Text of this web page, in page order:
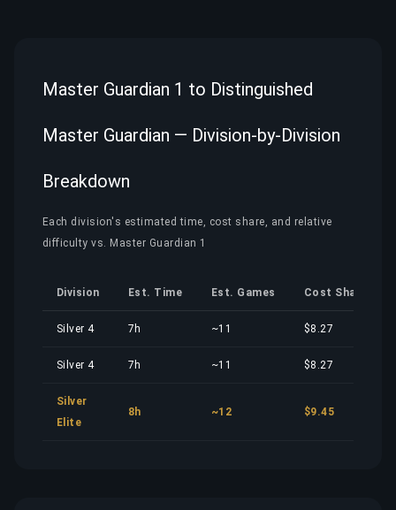
Master Guardian 1 to Distinguished
Master Guardian — Division-by-Division
Breakdown
Each division's estimated time, cost share, and relative
difficulty vs. Master Guardian 1
Division Est. Time Est. Games Cost Share
Silver 4 7h ~11 $8.27
Silver 4 7h ~11 $8.27
Silver
Elite
8h ~12 $9.45